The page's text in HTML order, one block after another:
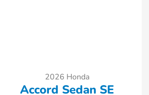
2026 Honda
Accord Sedan SE